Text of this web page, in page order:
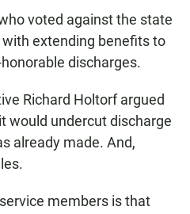
voted against the state
extending benefits to
discharges.
Richard Holtorf argued
would undercut discharge
already made. And,
members is that